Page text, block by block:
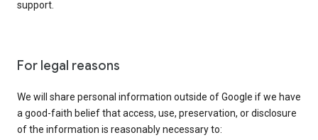
support.
For legal reasons
We will share personal information outside of Google if we have
a good-faith belief that access, use, preservation, or disclosure
of the information is reasonably necessary to: